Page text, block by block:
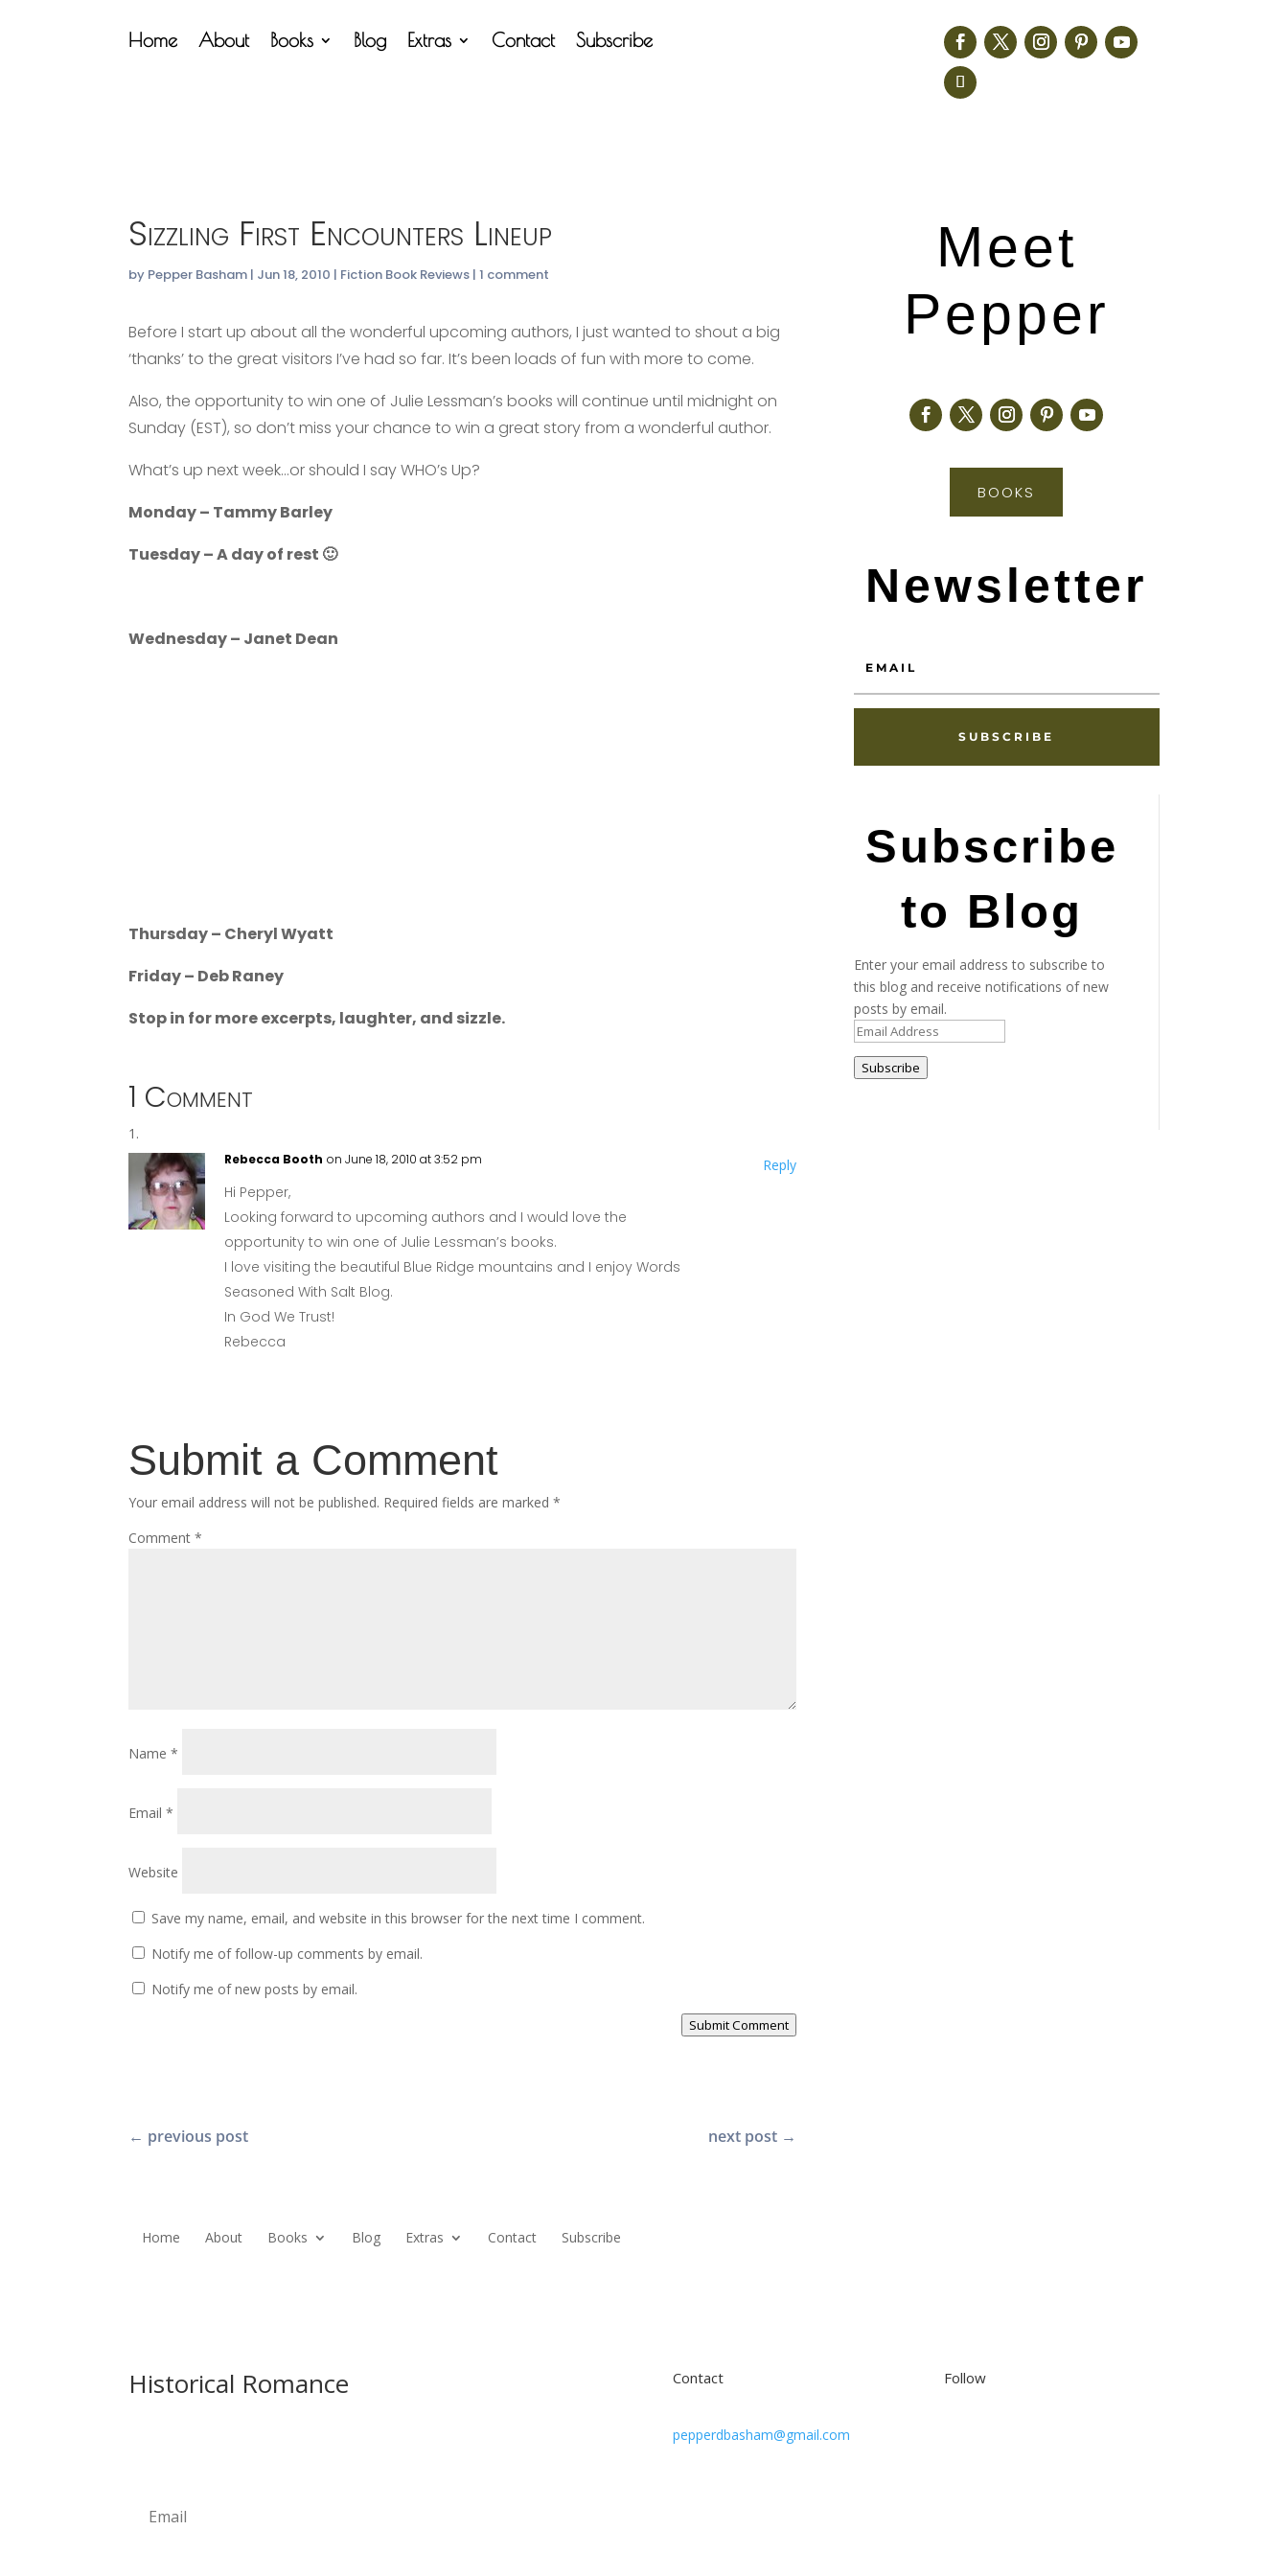
Home About Books Blog Extras Contact Subscribe
Sizzling First Encounters Lineup
by Pepper Basham | Jun 18, 2010 | Fiction Book Reviews |1 comment
Before I start up about all the wonderful upcoming authors, I just wanted to shout a big
‘thanks’ to the great visitors I’ve had so far. It’s been loads of fun with more to come.
Also, the opportunity to win one of Julie Lessman’s books will continue until midnight on
Sunday (EST), so don’t miss your chance to win a great story from a wonderful author.
What’s up next week…or should I say WHO’s Up?
Monday – Tammy Barley
Tuesday – A day of rest 🙂
Wednesday – Janet Dean
Thursday – Cheryl Wyatt
Friday – Deb Raney
Stop in for more excerpts, laughter, and sizzle.
1 Comment
Rebecca Booth on June 18, 2010 at 3:52 pm
Hi Pepper,
Looking forward to upcoming authors and I would love the
opportunity to win one of Julie Lessman’s books.
I love visiting the beautiful Blue Ridge mountains and I enjoy Words
Seasoned With Salt Blog.
In God We Trust!
Rebecca
Reply
Submit a Comment
Your email address will not be published. Required fields are marked*
Comment*
Name*
Email*
Website
Save my name, email, and website in this browser for the next time I comment.
Notify me of follow-up comments by email.
Notify me of new posts by email.
Submit Comment
← previous post next post →
Meet
Pepper
BOOKS
Newsletter
SUBSCRIBE
Subscribe
to Blog
Enter your email address to subscribe to
this blog and receive notifications of new
posts by email.
Email
Subscribe
Home About Books Blog Extras Contact Subscribe
Historical Romance
Contact
pepperdbasham@gmail.com
Follow